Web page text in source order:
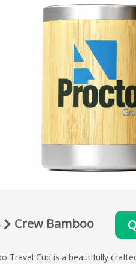
Crew Bamboo
Travel Cup is a beautifully